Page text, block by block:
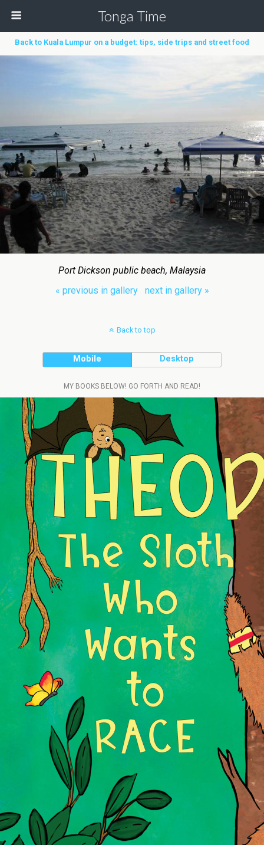
Tonga Time
Back to Kuala Lumpur on a budget: tips, side trips and street food
Port Dickson public beach, Malaysia
« previous in gallery
next in gallery »
Back to top
Mobile Desktop
MY BOOKS BELOW! GO FORTH AND READ!